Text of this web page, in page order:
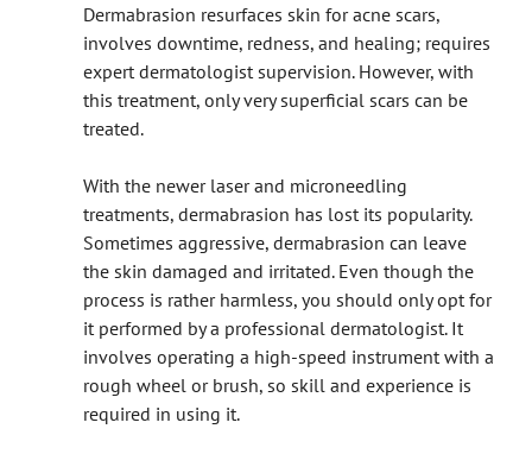
Dermabrasion resurfaces skin for acne scars,
involves downtime, redness, and healing; requires
expert dermatologist supervision. However, with
this treatment, only very superficial scars can be
treated.
With the newer laser and microneedling
treatments, dermabrasion has lost its popularity.
Sometimes aggressive, dermabrasion can leave
the skin damaged and irritated. Even though the
process is rather harmless, you should only opt for
it performed by a professional dermatologist. It
involves operating a high-speed instrument with a
rough wheel or brush, so skill and experience is
required in using it.